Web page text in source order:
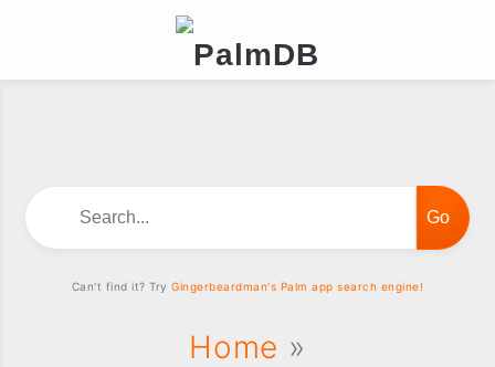
Home »
Can't find it? TryGingerbeardman's Palm app search engine!